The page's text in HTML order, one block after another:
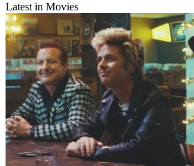
Latest in Movies